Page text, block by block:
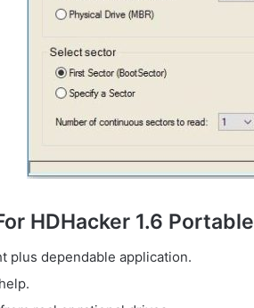
HDHacker 1.6 Portable
plus dependable application.